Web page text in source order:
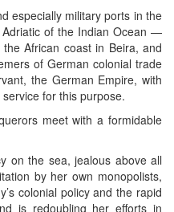
especially military ports in the
of the Indian Ocean —
African coast in Beira, and
of German colonial trade
the German Empire, with
for this purpose.
meet with a formidable
on the sea, jealous above all
by her own monopolists,
colonial policy and the rapid
is redoubling her efforts in